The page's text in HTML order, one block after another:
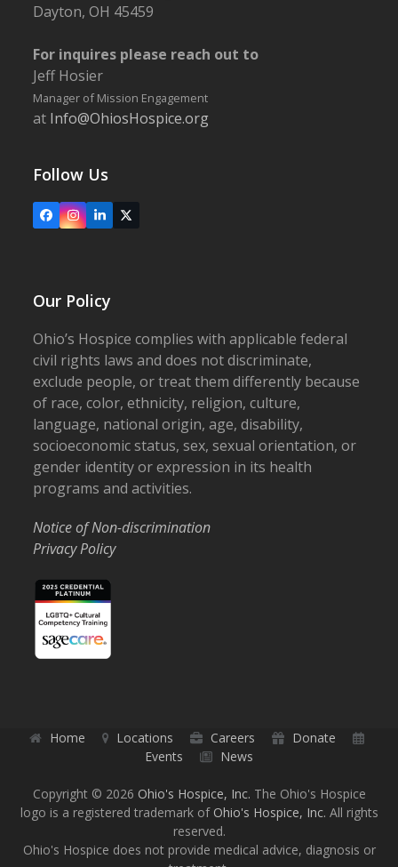
Dayton, OH 45459
For inquires please reach out to
Jeff Hosier
Manager of Mission Engagement
at Info@OhiosHospice.org
Follow Us
FacebookInstagram
LinkedIn
X
Our Policy
Ohio’s Hospice complies with applicable federal
civil rights laws and does not discriminate,
exclude people, or treat them differently because
of race, color, ethnicity, religion, culture,
language, national origin, age, disability,
socioeconomic status, sex, sexual orientation, or
gender identity or expression in its health
programs and activities.
Notice of Non-discrimination
Privacy Policy
Home Locations Careers
Donate
Events
News
Copyright © 2026 Ohio's Hospice, Inc. The Ohio's Hospice
logo is a registered trademark of Ohio's Hospice, Inc. All rights
reserved.
Ohio's Hospice does not provide medical advice, diagnosis or